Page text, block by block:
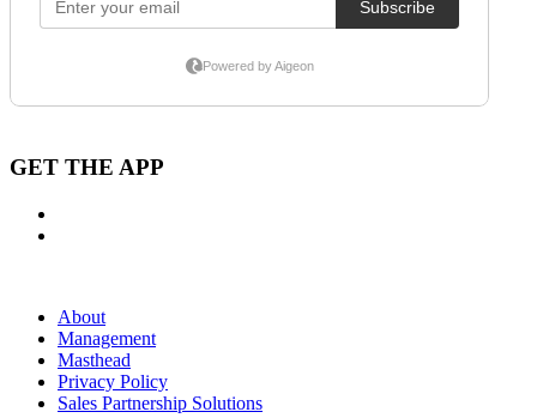
GET THE APP
About
Management
Masthead
Privacy Policy
Sales Partnership Solutions